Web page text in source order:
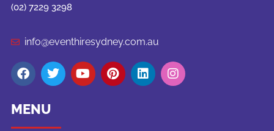
(02) 7229 3298
info@eventhiresydney.com.au
MENU